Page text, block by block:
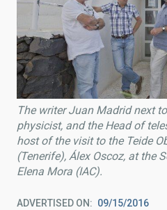
The writer Juan Madrid next
physicist, and the Head of
host of the visit to the Teide
(Tenerife), Álex Oscoz, at the
Elena Mora (IAC).
ADVERTISED ON 09/15/2016